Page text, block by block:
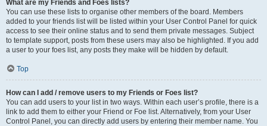
What are my Friends and Foes lists?
You can use these lists to organise other members of the board. Members
added to your friends list will be listed within your User Control Panel for quick
access to see their online status and to send them private messages. Subject
to template support, posts from these users may also be highlighted. If you add
a user to your foes list, any posts they make will be hidden by default.
Top
How can I add / remove users to my Friends or Foes list?
You can add users to your list in two ways. Within each user’s profile, there is a
link to add them to either your Friend or Foe list. Alternatively, from your User
Control Panel, you can directly add users by entering their member name. You